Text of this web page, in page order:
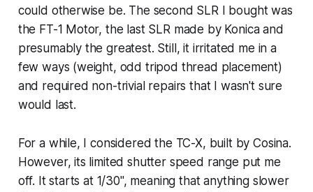
could otherwise be. The second SLR I bought was
the FT-1 Motor, the last SLR made by Konica and
presumably the greatest. Still, it irritated me in a
few ways (weight, odd tripod thread placement)
and required non-trivial repairs that I wasn't sure
would last.
For a while, I considered the TC-X, built by Cosina.
However, its limited shutter speed range put me
off. It starts at 1/30", meaning that anything slower